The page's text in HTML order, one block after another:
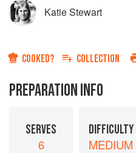
Katie Stewart
COOKED? COLLECTION
PREPARATION INFO
SERVES
6
DIFFICULTY
MEDIUM